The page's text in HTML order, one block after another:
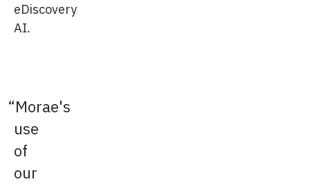
eDiscovery
AI.
Morae's
use
of
our